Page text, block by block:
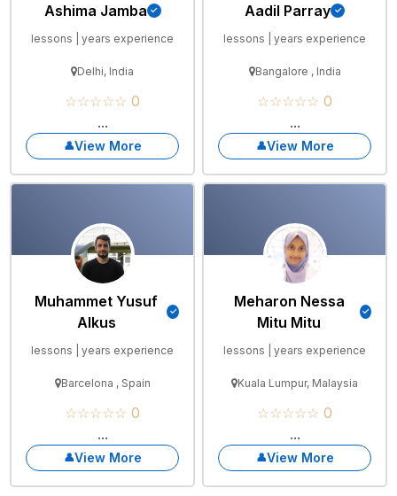
Ashima Jamba
lessons | years experience
Delhi, India
☆☆☆☆☆ 0
...
View More
Aadil Parray
lessons | years experience
Bangalore , India
☆☆☆☆☆ 0
...
View More
Muhammet Yusuf
Alkus
lessons | years experience
Barcelona , Spain
☆☆☆☆☆ 0
...
View More
Meharon Nessa
Mitu Mitu
lessons | years experience
Kuala Lumpur, Malaysia
☆☆☆☆☆ 0
...
View More